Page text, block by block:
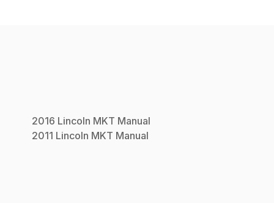
2016 Lincoln MKT Manual
2011 Lincoln MKT Manual